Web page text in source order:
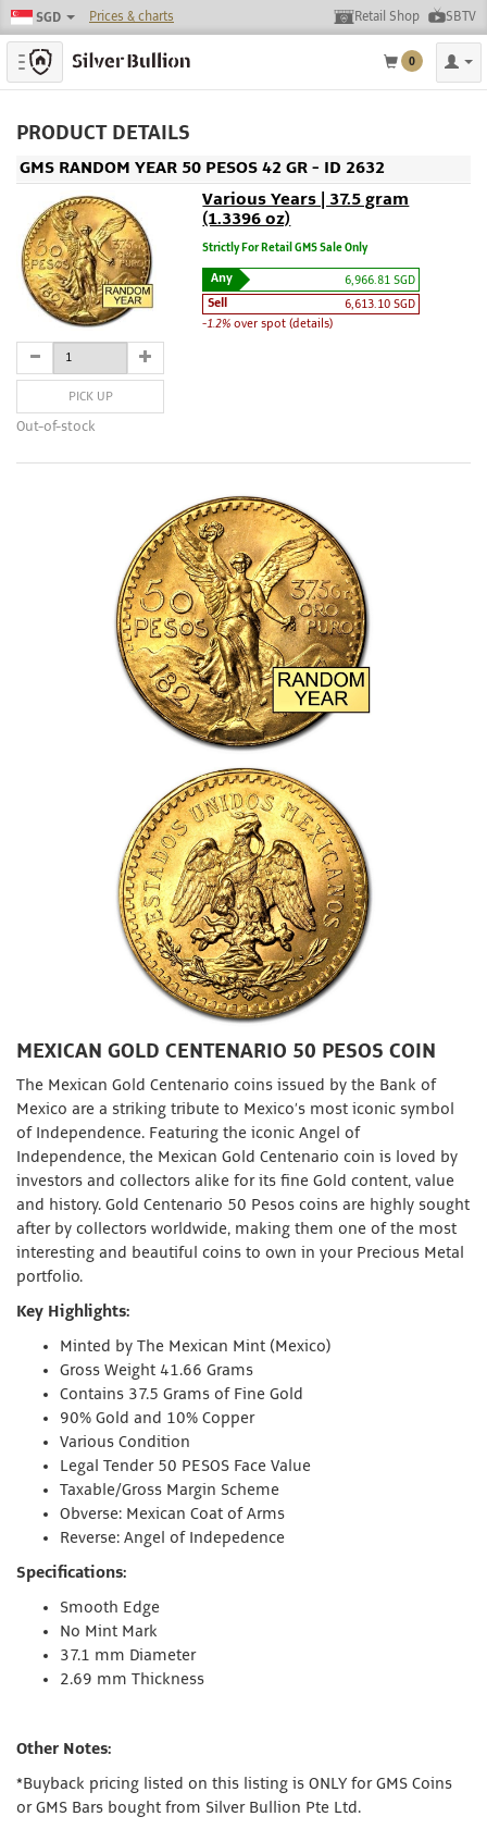
SGD Prices & charts Retail Shop SBTV
Toggle navigation 0
PRODUCT DETAILS
GMS RANDOM YEAR 50 PESOS 42 GR - ID 2632
Various Years | 37.5 gram
(1.3396 oz)
Strictly For Retail GMS Sale Only
Any
6,966.81 SGD
Sell
6,613.10 SGD
-1.2% over spot (details)
PICK UP
Out-of-stock
MEXICAN GOLD CENTENARIO 50 PESOS COIN
The Mexican Gold Centenario coins issued by the Bank of
Mexico are a striking tribute to Mexico’s most iconic symbol
of Independence. Featuring the iconic Angel of
Independence, the Mexican Gold Centenario coin is loved by
investors and collectors alike for its fine Gold content, value
and history. Gold Centenario 50 Pesos coins are highly sought
after by collectors worldwide, making them one of the most
interesting and beautiful coins to own in your Precious Metal
portfolio.
Key Highlights:
Minted by The Mexican Mint (Mexico)
Gross Weight 41.66 Grams
Contains 37.5 Grams of Fine Gold
90% Gold and 10% Copper
Various Condition
Legal Tender 50 PESOS Face Value
Taxable/Gross Margin Scheme
Obverse: Mexican Coat of Arms
Reverse: Angel of Indepedence
Specifications:
Smooth Edge
No Mint Mark
37.1 mm Diameter
2.69 mm Thickness
Other Notes:
*Buyback pricing listed on this listing is ONLY for GMS Coins
or GMS Bars bought from Silver Bullion Pte Ltd.